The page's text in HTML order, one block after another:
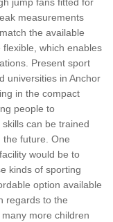
measurements
the available
which enables
Present sport
universities in Anchor
in the compact
people to
can be trained
future. One
would be to
kinds of sporting
option available
regards to the
more children